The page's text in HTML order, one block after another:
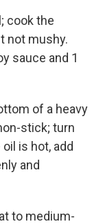
cook the
not mushy.
sauce and 1
of a heavy
stick; turn
is hot, add
and
to medium-